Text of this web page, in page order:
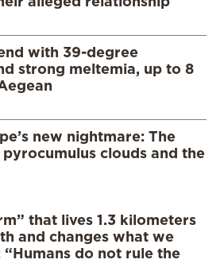
with 39-degree
strong meltemia, up to 8
new nightmare: The
clouds and the
that lives 1.3 kilometers
and changes what we
do not rule the